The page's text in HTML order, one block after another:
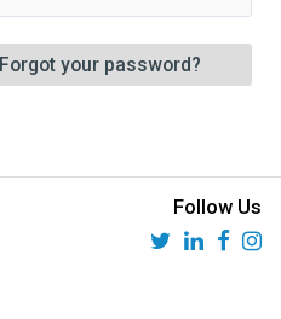
Forgot your password?
Follow Us